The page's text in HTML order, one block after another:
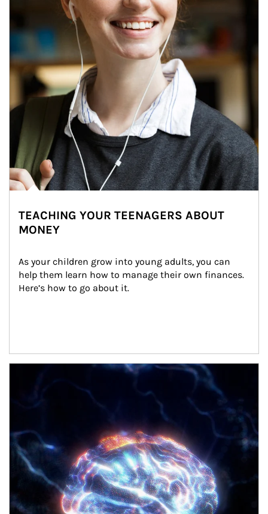
TEACHING YOUR TEENAGERS ABOUT
MONEY
As your children grow into young adults, you can
help them learn how to manage their own finances.
Here’s how to go about it.